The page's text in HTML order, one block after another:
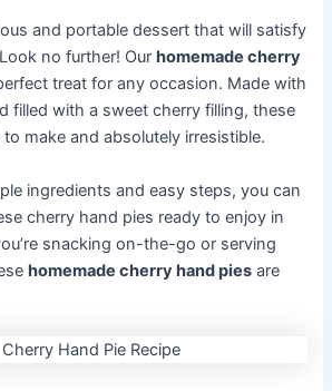
and portable dessert that will satisfy
no further! Our homemade cherry
treat for any occasion. Made with
filled with a sweet cherry filling, these
make and absolutely irresistible.
ingredients and easy steps, you can
cherry hand pies ready to enjoy in
snacking on-the-go or serving
homemade cherry hand pies are